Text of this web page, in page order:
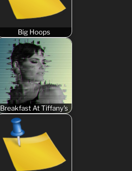
Big Hoops
Breakfast At Tiffany's